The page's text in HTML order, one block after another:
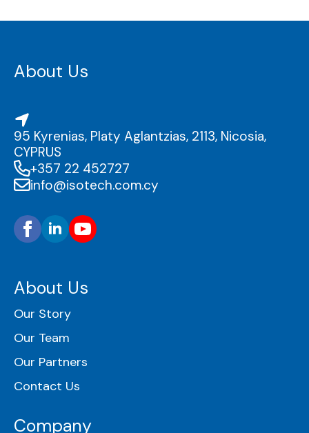
About Us
95 Kyrenias, Platy Aglantzias, 2113, Nicosia,
CYPRUS
+357 22 452727
info@isotech.com.cy
About Us
Our Story
Our Team
Our Partners
Contact Us
Company